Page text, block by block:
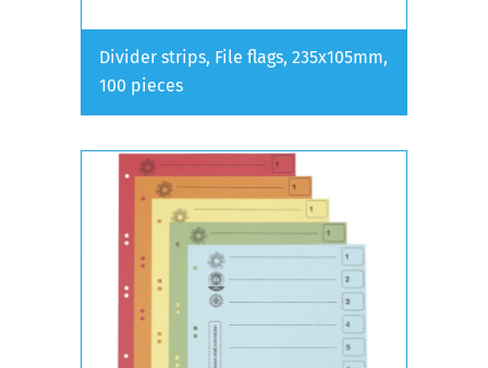
Divider strips, File flags, 235x105mm,
100 pieces